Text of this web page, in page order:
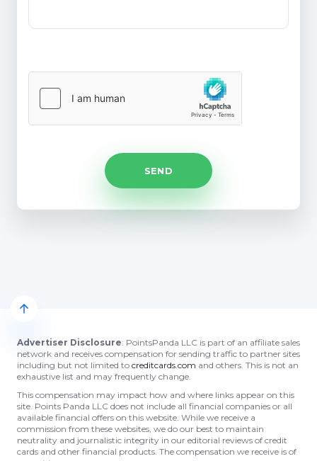
Advertiser Disclosure: PointsPanda LLC is part of an affiliate sales
network and receives compensation for sending traffic to partner sites
including but not limited to creditcards.com and others. This is not an
exhaustive list and may frequently change.
This compensation may impact how and where links appear on this
site. Points Panda LLC does not include all financial companies or all
available financial offers on this website. While we receive a
commission from these websites, we do our best to maintain
neutrality and journalistic integrity in our editorial reviews of credit
cards and other financial products. The compensation we receive is of